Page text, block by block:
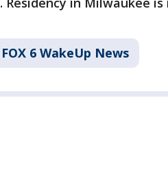
FOX 6 WakeUp News